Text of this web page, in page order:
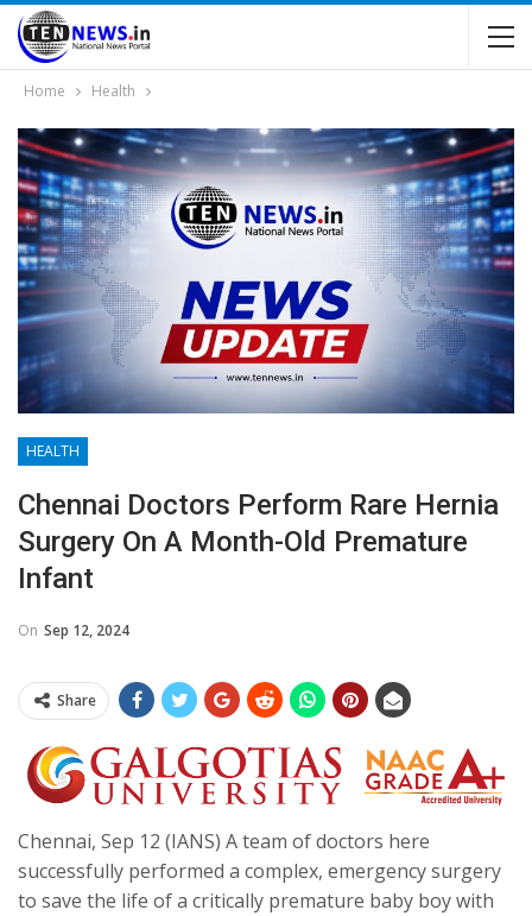
Home Health
HEALTH
Chennai Doctors Perform Rare Hernia
Surgery On A Month-Old Premature
Infant
On Sep 12, 2024
Share
Chennai, Sep 12 (IANS) A team of doctors here
successfully performed a complex, emergency surgery
to save the life of a critically premature baby boy with